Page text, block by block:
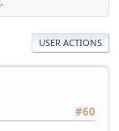
USER ACTIONS
#60